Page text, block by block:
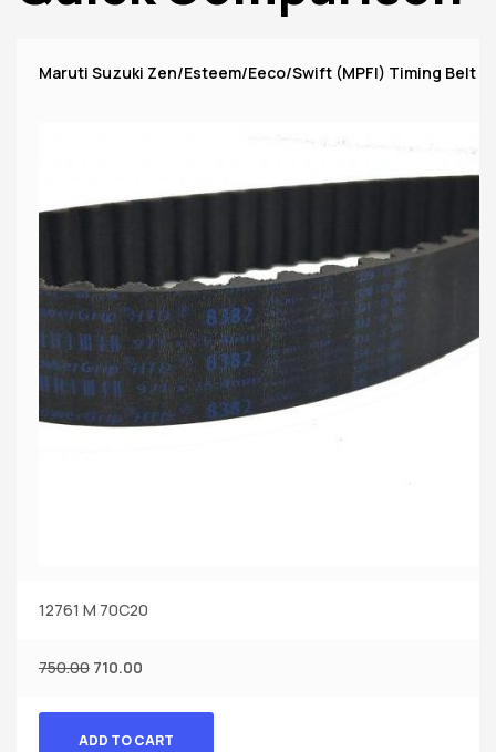
Maruti Suzuki Zen/Esteem/Eeco/Swift (MPFI) Timing Belt
12761 M 70C20
750.00 710.00
ADD TO CART